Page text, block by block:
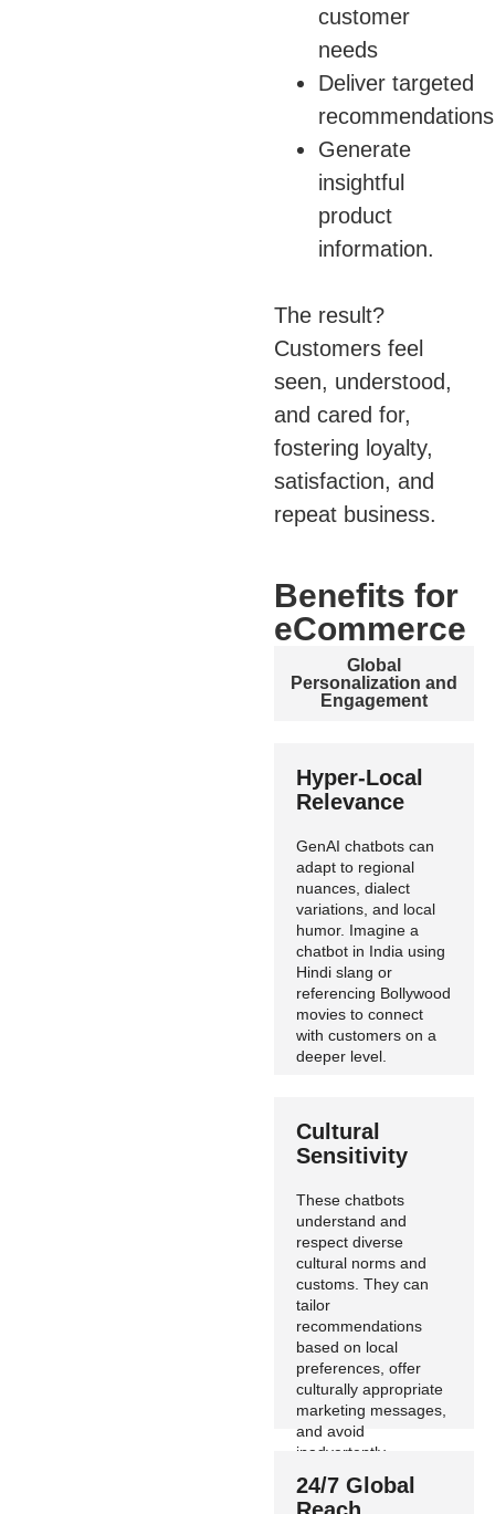
customer
needs
Deliver targeted
recommendations
Generate
insightful
product
information.
The result?
Customers feel
seen, understood,
and cared for,
fostering loyalty,
satisfaction, and
repeat business.
Benefits for
eCommerce
Global
Personalization and
Engagement
Hyper-Local
Relevance
GenAI chatbots can
adapt to regional
nuances, dialect
variations, and local
humor. Imagine a
chatbot in India using
Hindi slang or
referencing Bollywood
movies to connect
with customers on a
deeper level.
Cultural
Sensitivity
These chatbots
understand and
respect diverse
cultural norms and
customs. They can
tailor
recommendations
based on local
preferences, offer
culturally appropriate
marketing messages,
and avoid
inadvertently
offensive language.
24/7 Global